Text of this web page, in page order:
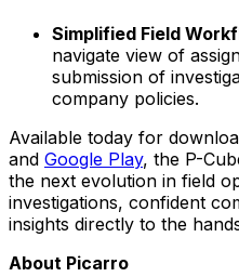
Simplified Field
navigate view of
submission of
company policies.
Available today for
and Google Play, the P-
the next evolution in field
investigations, confident
insights directly to the
About Picarro